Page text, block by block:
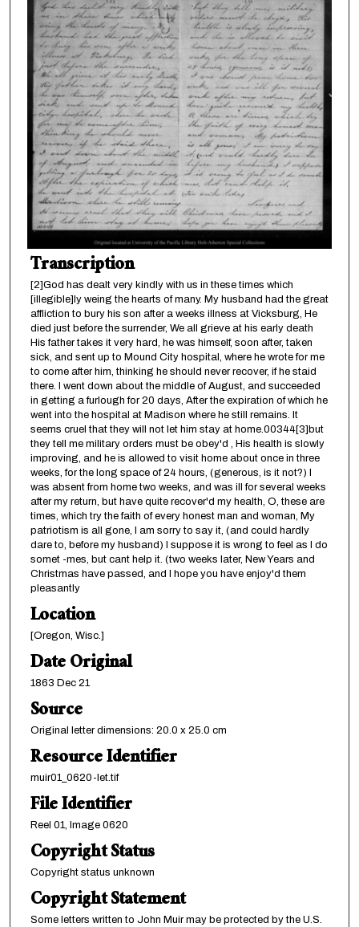
Transcription
[2]God has dealt very kindly with us in these times which
[illegible]ly weing the hearts of many. My husband had the great
affliction to bury his son after a weeks illness at Vicksburg, He
died just before the surrender, We all grieve at his early death
His father takes it very hard, he was himself, soon after, taken
sick, and sent up to Mound City hospital, where he wrote for me
to come after him, thinking he should never recover, if he staid
there. I went down about the middle of August, and succeeded
in getting a furlough for 20 days, After the expiration of which he
went into the hospital at Madison where he still remains. It
seems cruel that they will not let him stay at home.00344[3]but
they tell me military orders must be obey'd , His health is slowly
improving, and he is allowed to visit home about once in three
weeks, for the long space of 24 hours, (generous, is it not?) I
was absent from home two weeks, and was ill for several weeks
after my return, but have quite recover'd my health, O, these are
times, which try the faith of every honest man and woman, My
patriotism is all gone, I am sorry to say it, (and could hardly
dare to, before my husband) I suppose it is wrong to feel as I do
somet -mes, but cant help it. (two weeks later, New Years and
Christmas have passed, and I hope you have enjoy'd them
pleasantly
Location
[Oregon, Wisc.]
Date Original
1863 Dec 21
Source
Original letter dimensions: 20.0 x 25.0 cm
Resource Identifier
muir01_0620-let.tif
File Identifier
Reel 01, Image 0620
Copyright Status
Copyright status unknown
Copyright Statement
Some letters written to John Muir may be protected by the U.S.